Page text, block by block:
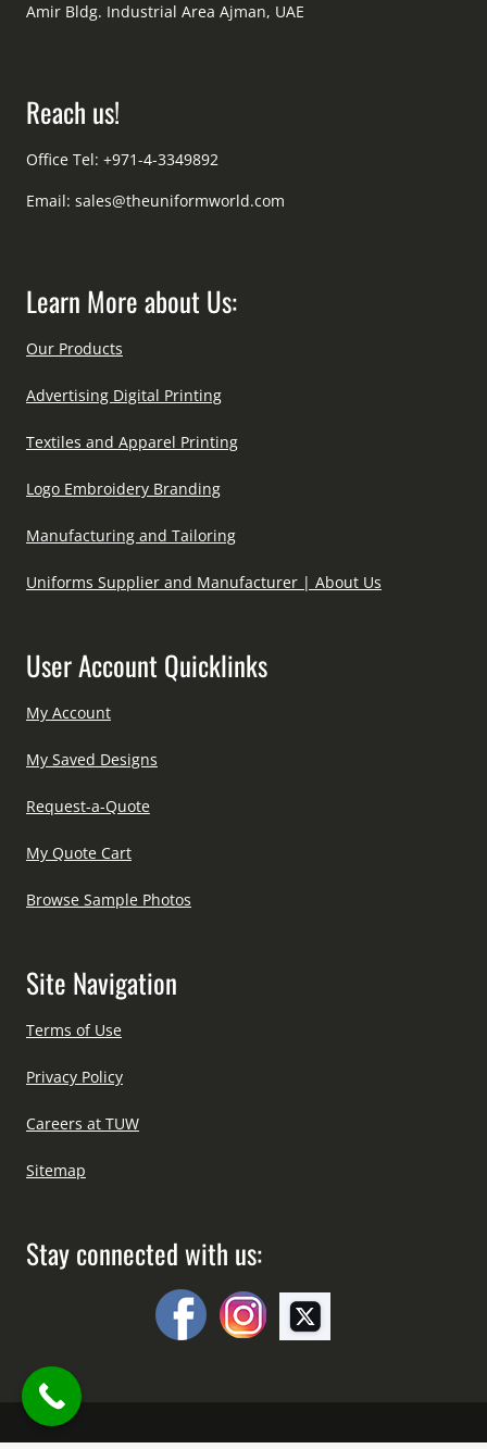
Amir Bldg. Industrial Area Ajman, UAE
Reach us!
Office Tel: +971-4-3349892
Email: sales@theuniformworld.com
Learn More about Us:
Our Products
Advertising Digital Printing
Textiles and Apparel Printing
Logo Embroidery Branding
Manufacturing and Tailoring
Uniforms Supplier and Manufacturer | About Us
User Account Quicklinks
My Account
My Saved Designs
Request-a-Quote
My Quote Cart
Browse Sample Photos
Site Navigation
Terms of Use
Privacy Policy
Careers at TUW
Sitemap
Stay connected with us: